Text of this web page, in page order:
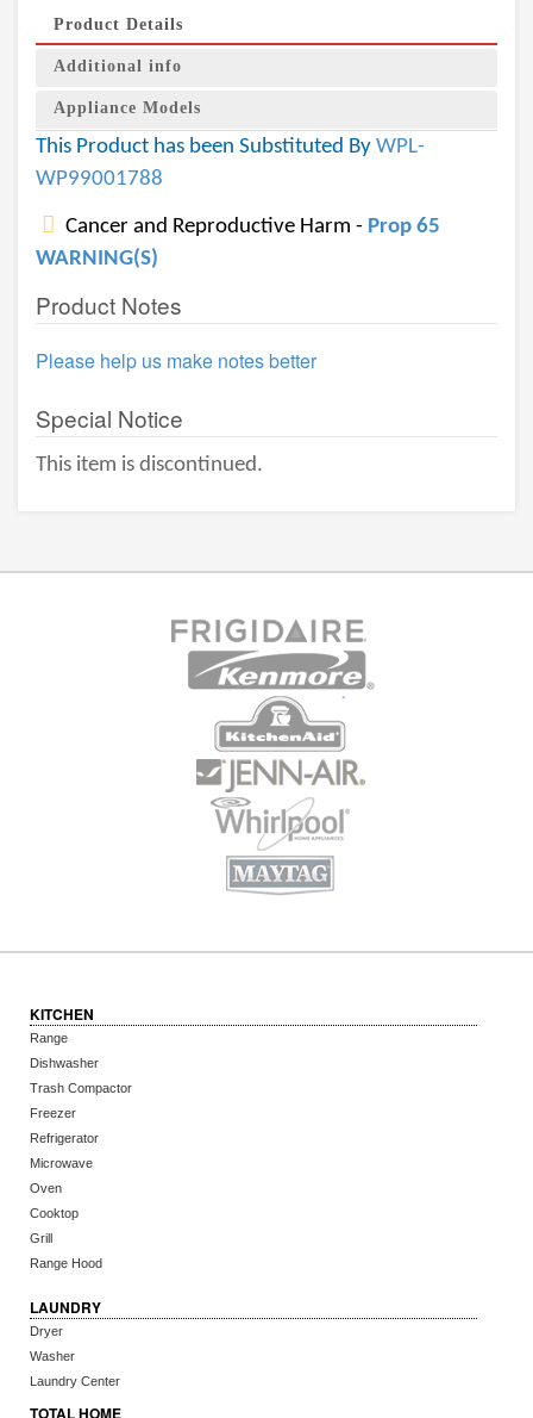
Product Details
Additional info
Appliance Models
This Product has been Substituted By WPL-
WP99001788
Cancer and Reproductive Harm - Prop 65
WARNING(S)
Product Notes
Please help us make notes better
Special Notice
This item is discontinued.
KITCHEN
Range
Dishwasher
Trash Compactor
Freezer
Refrigerator
Microwave
Oven
Cooktop
Grill
Range Hood
LAUNDRY
Dryer
Washer
Laundry Center
TOTAL HOME